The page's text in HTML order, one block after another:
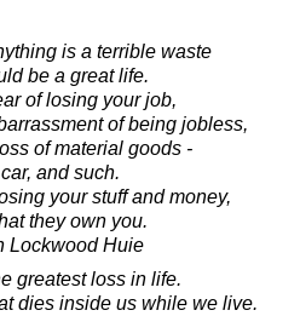
is a terrible waste
be a great life.
of losing your job,
of being jobless,
of material goods -
and such.
your stuff and money,
they own you.
Lockwood Huie
greatest loss in life.
dies inside us while we live.